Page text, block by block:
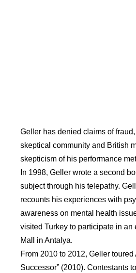
Geller has denied claims of
skeptical community and British
skepticism of his performance
In 1998, Geller wrote a second
subject through his telepathy.
recounts his experiences with
awareness on mental health
visited Turkey to participate in
Mall in Antalya.
From 2010 to 2012, Geller
Successor” (2010). Contestants